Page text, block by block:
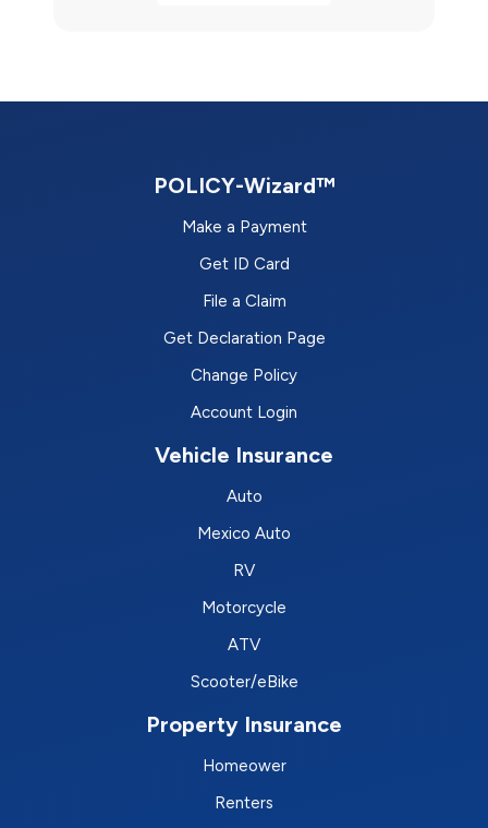
POLICY-Wizard™
Make a Payment
Get ID Card
File a Claim
Get Declaration Page
Change Policy
Account Login
Vehicle Insurance
Auto
Mexico Auto
RV
Motorcycle
ATV
Scooter/eBike
Property Insurance
Homeower
Renters